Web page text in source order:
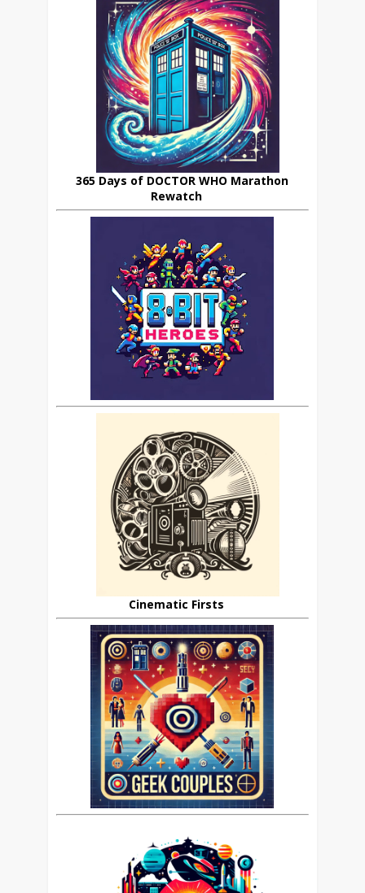
365 Days of DOCTOR WHO Marathon
Rewatch
Cinematic Firsts